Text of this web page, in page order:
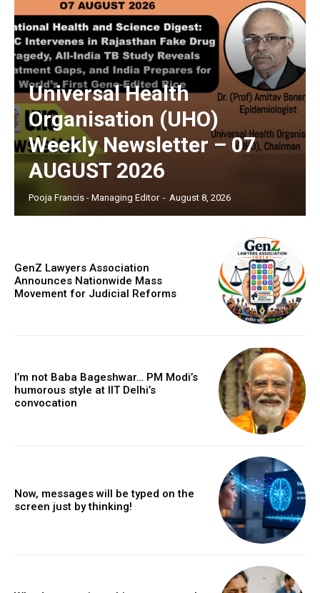
Universal Health
Organisation (UHO)
Weekly Newsletter – 07
AUGUST 2026
Pooja Francis - Managing Editor - August 8, 2026
GenZ Lawyers Association
Announces Nationwide Mass
Movement for Judicial Reforms
I’m not Baba Bageshwar… PM Modi’s
humorous style at IIT Delhi’s
convocation
Now, messages will be typed on the
screen just by thinking!